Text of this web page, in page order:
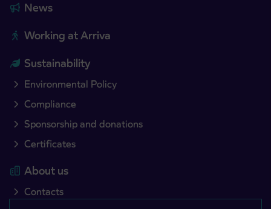
News
Working at Arriva
Sustainability
Environmental Policy
Compliance
Sponsorship and donations
Certificates
About us
Contacts